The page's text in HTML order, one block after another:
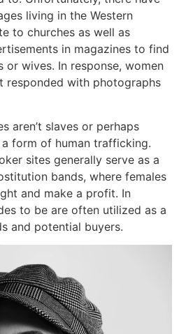
living in the Western
to churches as well as
in magazines to find
wives. In response, women
responded with photographs
aren’t slaves or perhaps
form of human trafficking.
sites generally serve as a
bands, where females
and make a profit. In
to be are often utilized as a
and potential buyers.